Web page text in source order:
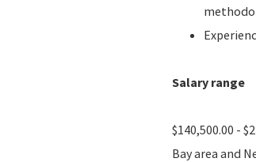
Salary range
$140,500.00 -
Bay area and